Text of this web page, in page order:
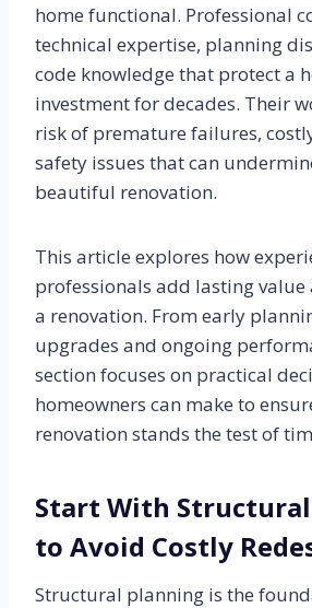
home functional. Professional
technical expertise, planning
code knowledge that protect a
investment for decades. Their
risk of premature failures,
safety issues that can
beautiful renovation.
This article explores how
professionals add lasting value
a renovation. From early
upgrades and ongoing
section focuses on practical
homeowners can make to
renovation stands the test of
Start With
to Avoid Costly
Structural planning is the